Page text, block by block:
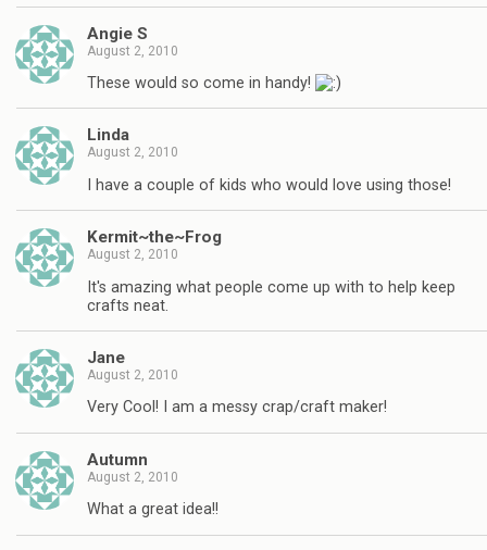
Angie S
August 2, 2010
These would so come in handy!
Linda
August 2, 2010
I have a couple of kids who would love using those!
Kermit~the~Frog
August 2, 2010
It's amazing what people come up with to help keep
crafts neat.
Jane
August 2, 2010
Very Cool! I am a messy crap/craft maker!
Autumn
August 2, 2010
What a great idea!!